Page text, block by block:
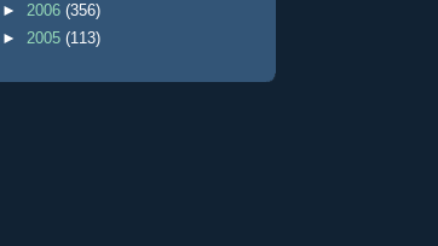
► 2006 (356)
► 2005 (113)